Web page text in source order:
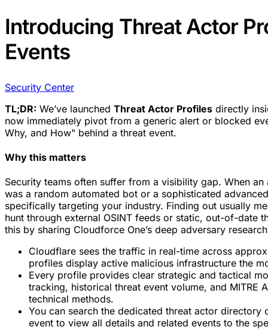
Introducing Threat Actor
Events
Security Center
TL;DR: We’ve launched Threat Actor Profiles directly
now immediately pivot from a generic alert or blocked
Why, and How" behind a threat event.
Why this matters
Security teams often suffer from a visibility gap. When
was a random automated bot or a sophisticated
specifically targeting your industry. Finding out usually
hunt through external OSINT feeds or static, out-of-date
this by sharing Cloudforce One’s deep adversary
Cloudflare sees the traffic in real-time across
profiles display active malicious infrastructure the
Every profile provides clear strategic and tactical
tracking, historical threat event volume, and MITRE
technical methods.
You can search the dedicated threat actor
event to view all details and related events to the